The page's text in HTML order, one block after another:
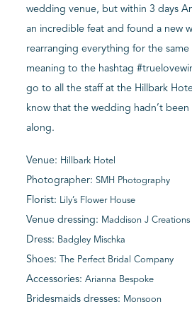
wedding venue, but within 3 days
an incredible feat and found a new
rearranging everything for the same
meaning to the hashtag
go to all the staff at the Hillbark
know that the wedding hadn’t been
along.
Venue: Hillbark Hotel
Photographer:SMH Photography
Florist: Lily’s Flower House
Venue dressing: Maddison J Creations
Dress: Badgley Mischka
Shoes: The Perfect Bridal Company
Accessories:Arianna Bespoke
Bridesmaids dresses: Monsoon